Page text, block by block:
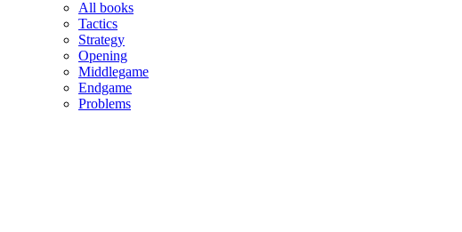
All books
Tactics
Strategy
Opening
Middlegame
Endgame
Problems